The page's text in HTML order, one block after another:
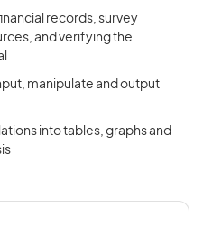
records, survey
and verifying the
manipulate and output
into tables, graphs and